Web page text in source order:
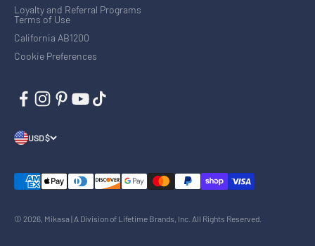
Loyalty and Referral Programs
Terms of Use
California AB1200
Cookie Preferences
USD $
© 2026, Mikasa | A Division of Lifetime Brands, Inc. All Rights Reserved.